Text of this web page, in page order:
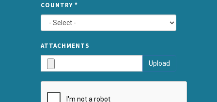
COUNTRY *
ATTACHMENTS
Upload